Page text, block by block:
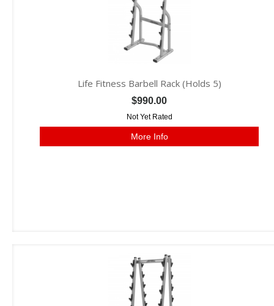
Life Fitness Barbell Rack (Holds 5)
$990.00
Not Yet Rated
More Info